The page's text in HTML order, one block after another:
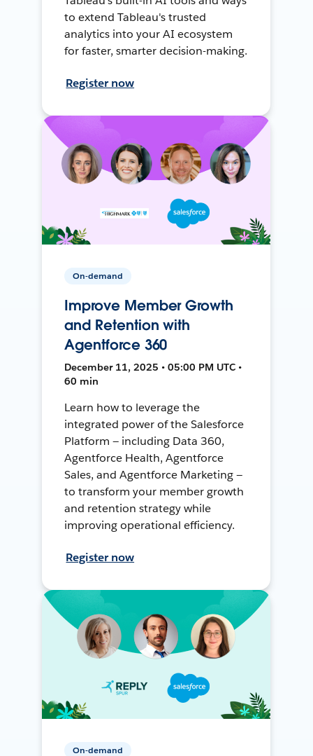
to extend Tableau's trusted
analytics into your AI ecosystem
for faster, smarter decision-making.
Register now
On-demand
Improve Member Growth
and Retention with
Agentforce 360
December 11, 2025 • 05:00 PM UTC •
60 min
Learn how to leverage the
integrated power of the Salesforce
Platform — including Data 360,
Agentforce Health, Agentforce
Sales, and Agentforce Marketing —
to transform your member growth
and retention strategy while
improving operational efficiency.
Register now
On-demand